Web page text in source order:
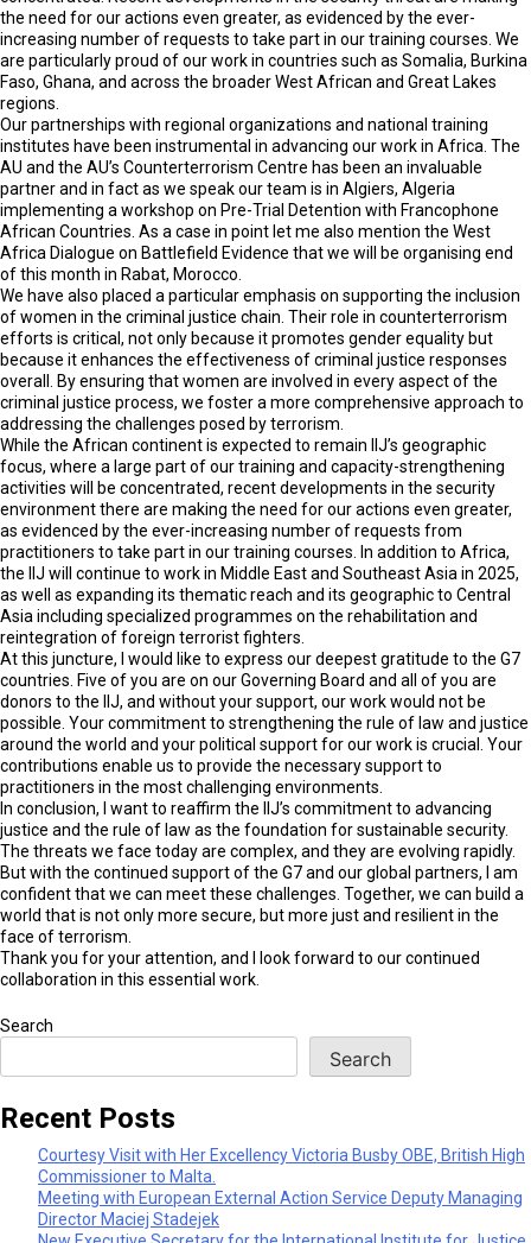
the need for our actions even greater, as evidenced by the ever-
increasing number of requests to take part in our training courses. We
are particularly proud of our work in countries such as Somalia, Burkina
Faso, Ghana, and across the broader West African and Great Lakes
regions.
Our partnerships with regional organizations and national training
institutes have been instrumental in advancing our work in Africa. The
AU and the AU’s Counterterrorism Centre has been an invaluable
partner and in fact as we speak our team is in Algiers, Algeria
implementing a workshop on Pre-Trial Detention with Francophone
African Countries. As a case in point let me also mention the West
Africa Dialogue on Battlefield Evidence that we will be organising end
of this month in Rabat, Morocco.
We have also placed a particular emphasis on supporting the inclusion
of women in the criminal justice chain. Their role in counterterrorism
efforts is critical, not only because it promotes gender equality but
because it enhances the effectiveness of criminal justice responses
overall. By ensuring that women are involved in every aspect of the
criminal justice process, we foster a more comprehensive approach to
addressing the challenges posed by terrorism.
While the African continent is expected to remain IIJ’s geographic
focus, where a large part of our training and capacity-strengthening
activities will be concentrated, recent developments in the security
environment there are making the need for our actions even greater,
as evidenced by the ever-increasing number of requests from
practitioners to take part in our training courses. In addition to Africa,
the IIJ will continue to work in Middle East and Southeast Asia in 2025,
as well as expanding its thematic reach and its geographic to Central
Asia including specialized programmes on the rehabilitation and
reintegration of foreign terrorist fighters.
At this juncture, I would like to express our deepest gratitude to the G7
countries. Five of you are on our Governing Board and all of you are
donors to the IIJ, and without your support, our work would not be
possible. Your commitment to strengthening the rule of law and justice
around the world and your political support for our work is crucial. Your
contributions enable us to provide the necessary support to
practitioners in the most challenging environments.
In conclusion, I want to reaffirm the IIJ’s commitment to advancing
justice and the rule of law as the foundation for sustainable security.
The threats we face today are complex, and they are evolving rapidly.
But with the continued support of the G7 and our global partners, I am
confident that we can meet these challenges. Together, we can build a
world that is not only more secure, but more just and resilient in the
face of terrorism.
Thank you for your attention, and I look forward to our continued
collaboration in this essential work.
Search
Search
Recent Posts
Courtesy Visit with Her Excellency Victoria Busby OBE, British High
Commissioner to Malta.
Meeting with European External Action Service Deputy Managing
Director Maciej Stadejek